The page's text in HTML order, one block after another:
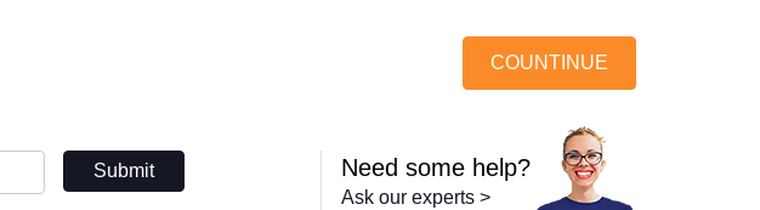
COUNTINUE
Submit Need some help?
Ask our experts >